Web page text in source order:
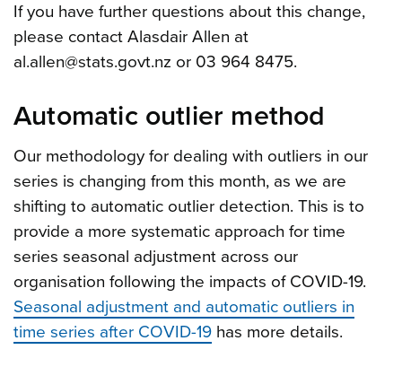
If you have further questions about this change,
please contact Alasdair Allen at
al.allen@stats.govt.nz or 03 964 8475.
Automatic outlier method
Our methodology for dealing with outliers in our
series is changing from this month, as we are
shifting to automatic outlier detection. This is to
provide a more systematic approach for time
series seasonal adjustment across our
organisation following the impacts of COVID-19.
Seasonal adjustment and automatic outliers in
time series after COVID-19 has more details.